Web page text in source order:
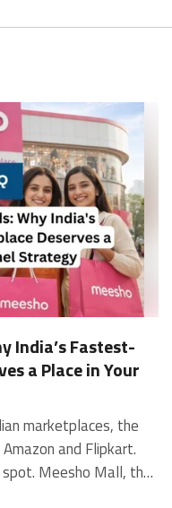
India’s Fastest-
a Place in Your
SLA window. Sellers can check order status and days remaining for dispatch on the Meesho Supplier Panel. For brands running self-fulfillment from a single warehouse, this SLA is manageable at low volumes. As order volumes scale especially during sale events maintaining this window becomes the primary operational challenge. Next Day Dispatch (NDD) Program The Next Day Dispatch program supports faster shipping timelines for eligible sellers and provides access to a dedicated account manager. Meesho Joining NDD is a meaningful visibility booster. Products eligible for the NDD program can see up to a 12% increase in customer interest. To qualify for NDD, your warehouse operations need to be able to pick, pack, and hand off to the logistics partner same-day on order receipt. That requires either in-house operational discipline or a fulfillment partner with the infrastructure to execute it reliably. Returns and RTO Customers can return products within 7 days of delivery. Shipments that are not delivered to the customer are converted to RTO (Return to Origin) and sent back to the seller. High RTO rates common in Tier 2 markets due to cash-on-delivery preferences and address accuracy issues will erode your margins if not managed proactively. Good fulfillment operations flag high-RTO pin codes and route orders accordingly. Get 100% Approval on Marketplaces Claims with Our Returns QC Solution Packaging requirements Products must be packed in plain packaging material with no branding. Meesho does not provide packaging material. This is an important operational note for brands used to branded packaging you will need to adjust your packing workflow or maintain separate unbranded packaging stock for Meesho fulfillment. Payments Payments are processed every seven days post-delivery. Sellers can view detailed payment reports on the Supplier Panel to track earnings and understand any deductions, such as return adjustments. Explore - How to Sell on Meesho: Step-by-Step Seller Guide [2026] How WareIQ Helps Brands Fulfill on Meesho Mall Running Meesho Mall fulfillment out of a single city warehouse works until volumes grow. The challenge with Meesho is that its order demand is geographically distributed, a significant share comes from Tier 2 and Tier 3 locations spread across the country. Shipping from a single hub means longer transit times, higher freight costs, and elevated RTO rates. WareIQ's distributed fulfillment network across 13+ cities solves exactly this problem. When your inventory is positioned closer to where Meesho's orders originate, you ship faster, qualify for NDD more reliably, and reduce the cost and friction of failed deliveries. Beyond the network, WareIQ's tech stack integrates directly with Meesho, giving you real-time order sync, automated shipping label generation, returns tracking, and inventory visibility across all your fulfillment centers, all in one dashboard. You manage Meesho alongside Amazon, Flipkart, your D2C store, and any other channel from a single interface, without the operational overhead of running separate fulfillment processes for each. Explore - WareIQ's Amazon-Like Seller Panel for Multi-vendor MarketplacesFulfillment Services for Fastest Delivery If you are planning your Meesho Mall launch or looking to improve your current Meesho fulfillment performance, talk to the WareIQ team. Frequently Asked Questions What is Meesho Mall?Meesho Mall is a dedicated branded products section within the Meesho marketplace. It operates as a verified lane for established brands, separate from Meesho's general supplier marketplace.Is Meesho Mall free to